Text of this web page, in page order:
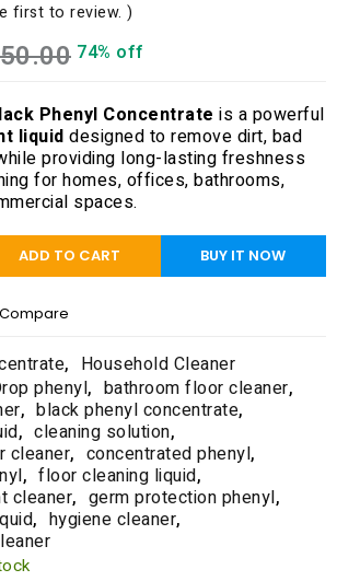
first to review. )
74% off
Phenyl Concentrate is a powerful
liquid designed to remove dirt, bad
providing long-lasting freshness
for homes, offices, bathrooms,
spaces.
ADD TO CART BUY IT NOW
Compare
, Household Cleaner
phenyl, bathroom floor cleaner,
, black phenyl concentrate,
, cleaning solution,
cleaner, concentrated phenyl,
, floor cleaning liquid,
cleaner, germ protection phenyl,
, hygiene cleaner,